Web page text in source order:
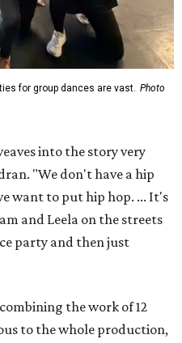
for group dances are vast. Photo
into the story very
"We don't have a hip
want to put hip hop. ... It's
and Leela on the streets
party and then just
the work of 12
to the whole production,